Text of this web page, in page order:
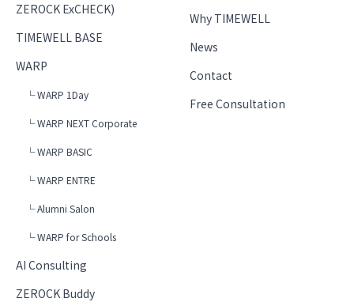
ZEROCK ExCHECK)
TIMEWELL BASE
WARP
└ WARP 1Day
└ WARP NEXT Corporate
└ WARP BASIC
└ WARP ENTRE
└ Alumni Salon
└ WARP for Schools
AI Consulting
ZEROCK Buddy
Why TIMEWELL
News
Contact
Free Consultation